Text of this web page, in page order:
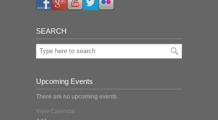
SEARCH
Upcoming Events
There are no upcoming events.
View Calendar